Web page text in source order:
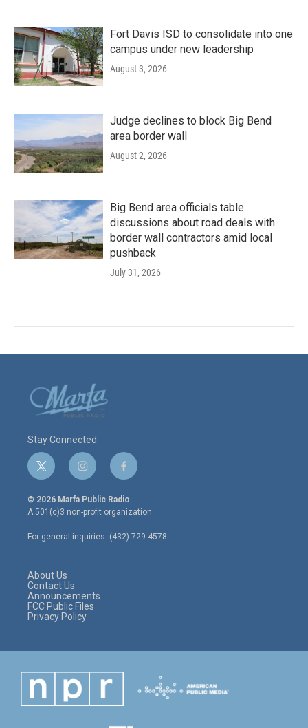
Fort Davis ISD to consolidate into one
campus under new leadership
August 3, 2026
Judge declines to block Big Bend
area border wall
August 2, 2026
Big Bend area officials table
discussions about road deals with
border wall contractors amid local
pushback
July 31, 2026
Stay Connected
t
w
i
t
e
r
i
n
s
t
a
g
r
f
a
c
e
o
o
© 2026 Marfa Public Radio
A 501(c)3 non-profit organization.
For general inquiries: (432) 729-4578
About Us
Contact Us
Announcements
FCC Public Files
Privacy Policy